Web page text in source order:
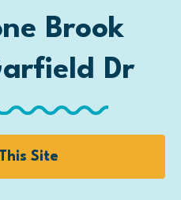
Brook
Dr
Site